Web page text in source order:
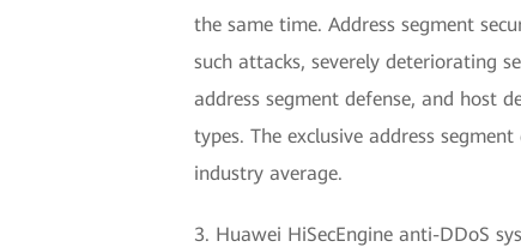
the same time. Address segment
such attacks, severely deteriorating
address segment defense, and host
types. The exclusive address
industry average.
3. Huawei HiSecEngine anti-DDoS